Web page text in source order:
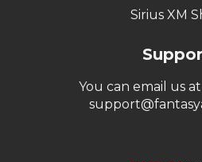
Sirius XM
You can email us